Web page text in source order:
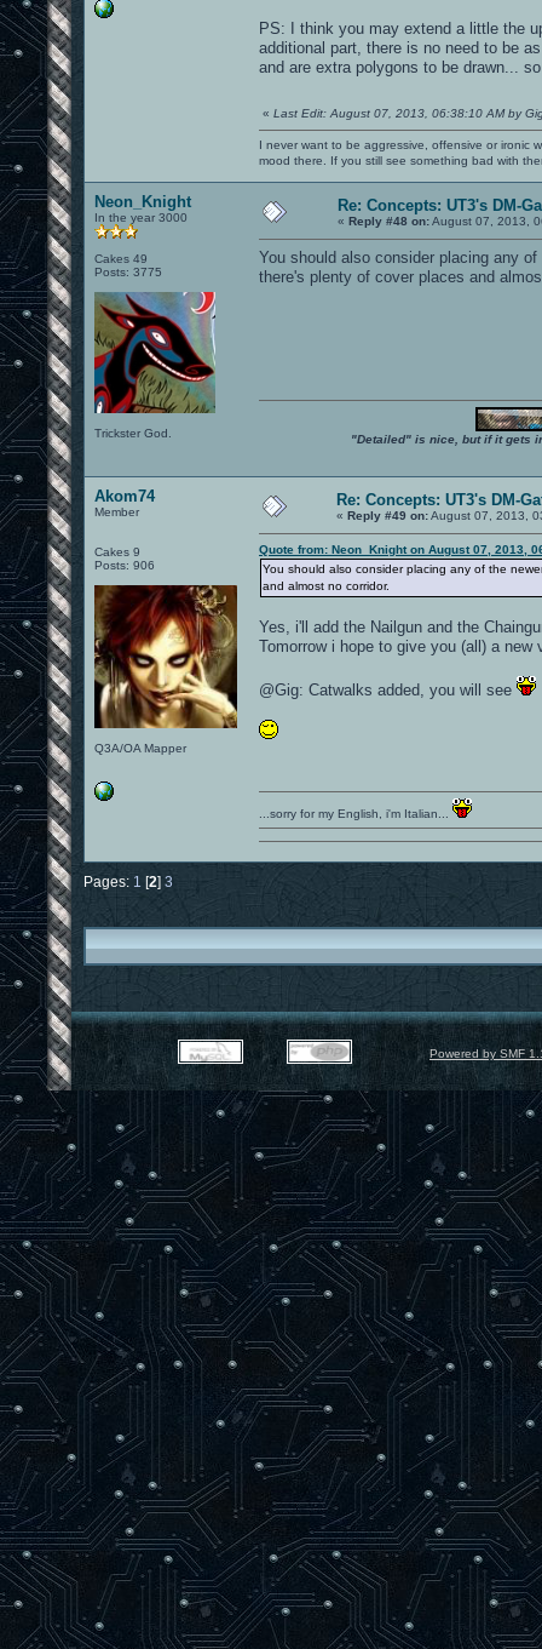
PS: I think you may extend a little the
additional part, there is no need to be
and are extra polygons to be drawn...
« Last Edit: August 07, 2013, 06:38:10 AM by
I never want to be aggressive, offensive or ironic
mood there. If you still see something bad with
Neon_Knight
In the year 3000
Cakes 49
Posts: 3775
Trickster God.
Re: Concepts: UT3's DM-
« Reply #48 on:August 07, 2013,
You should also consider placing any
there's plenty of cover places and
"Detailed" is nice, but if it gets
Akom74
Member
Cakes 9
Posts: 906
Q3A/OA Mapper
Re: Concepts: UT3's DM-
« Reply #49 on:August 07, 2013,
Quote from: Neon_Knight on August 07, 2013,
You should also consider placing any of the
and almost no corridor.
Yes, i'll add the Nailgun and the
Tomorrow i hope to give you (all) a new
@Gig: Catwalks added, you will see
...sorry for my English, i'm Italian...
Pages: 1 [2] 3
Powered by SMF